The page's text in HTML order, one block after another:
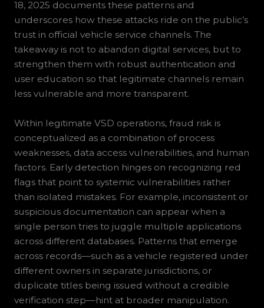
18, 2025 documents these patterns and
underscores how these attacks ride on the public’s
trust in official vehicle service channels. The
takeaway is not to abandon digital services, but to
strengthen them with robust authentication and
user education so that legitimate channels remain
less vulnerable and more transparent.
Within legitimate VSD operations, fraud risk is
conceptualized as a combination of process
weaknesses, data access vulnerabilities, and human
factors. Early detection hinges on recognizing red
flags that point to systemic vulnerabilities rather
than isolated mistakes. For example, inconsistent or
suspicious documentation can appear when a
single person tries to juggle multiple applications
across different databases. Patterns that emerge
across records—such as a vehicle registered under
different owners in separate jurisdictions, or
duplicate titles being issued without a credible
verification step—hint at broader manipulation.